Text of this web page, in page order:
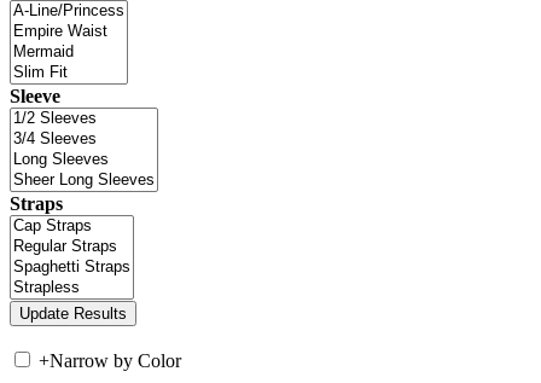
Sleeve
Straps
+Narrow by Color